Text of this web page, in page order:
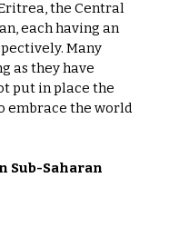
the Central
each having an
Many
as they have
put in place the
embrace the world
Sub-Saharan